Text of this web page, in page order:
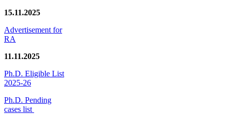
15.11.2025
Advertisement for
RA
11.11.2025
Ph.D. Eligible List
2025-26
Ph.D. Pending
cases list